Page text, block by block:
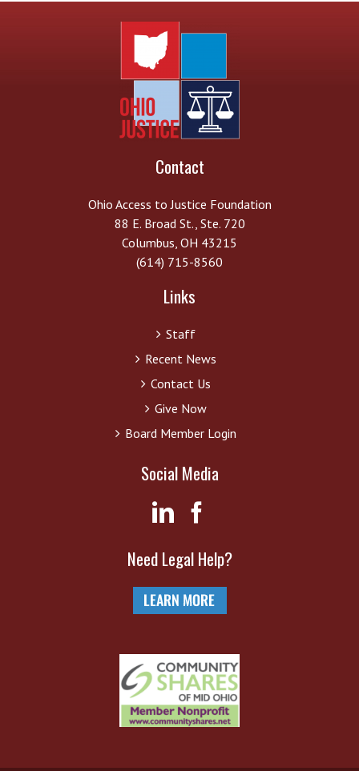
Contact
Ohio Access to Justice Foundation
88 E. Broad St., Ste. 720
Columbus, OH 43215
(614) 715-8560
Links
Staff
Recent News
Contact Us
Give Now
Board Member Login
Social Media
Need Legal Help?